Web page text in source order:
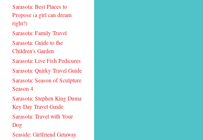
Sarasota: Best Places to
Propose (a girl can dream
right?)
Sarasota: Family Travel
Sarasota: Guide to the
Children's Garden
Sarasota: Live Fish Pedicures
Sarasota: Quirky Travel Guide
Sarasota: Season of Sculpture
Season 4
Sarasota: Stephen King Duma
Key Day Travel Guide
Sarasota: Travel with Your
Dog
Seaside: Girlfriend Getaway